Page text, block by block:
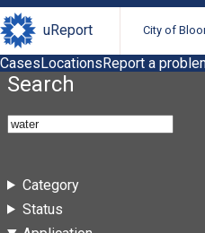
uReport City of
CasesLocationsReport a
Search
Category
Status